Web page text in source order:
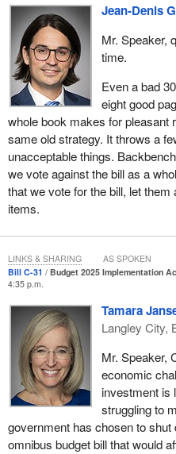
When we were debating time
minister was here. He was the
work for today. The heritage
budget today. That seems to be
minister told us that we did not
can go look at the blues. They
happening in the House of
need a technical briefing, that
three weeks is not enough time
and tells us that the
allocation, that we are going to
and that that is plenty of time for
minister is smarter than some
make him seem, but that does
like idiots. That is a problem.
What is the problem with this
discussing that. This bill
allows hydrogen produced
hydrogen, whereas in Quebec,
produced from renewable
recently had industry experts
consultations, and they clearly
scientific perspective, as
produced from methane does
Jean-Denis
Mr. Speaker,
time.
Even a bad
eight good
whole book makes for pleasant
same old strategy. It throws a
unacceptable things.
we vote against the bill as a
that we vote for the bill, let
items.
Bill C-31 Budget 2025 Implementation
4:35 p.m.
Tamara
Langley City,
Mr. Speaker,
economic
investment is
struggling to
government has chosen to
omnibus budget bill that would
LINKS & SHARING AS SPOKEN